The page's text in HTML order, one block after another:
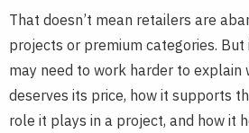
That doesn’t mean retailers are
projects or premium categories.
may need to work harder to explain
deserves its price, how it supports
role it plays in a project, and how it